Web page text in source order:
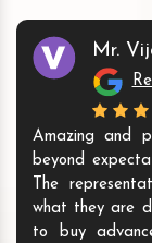
Mr.
Amazing and
beyond
The
what they are
to buy